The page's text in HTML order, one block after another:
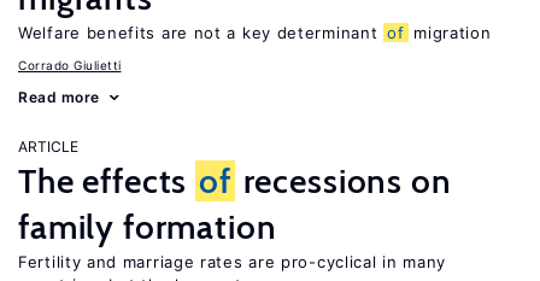
Welfare benefits are not a key determinant of migration
Corrado Giulietti
Read more
ARTICLE
The effects of recessions on
family formation
Fertility and marriage rates are pro-cyclical in many